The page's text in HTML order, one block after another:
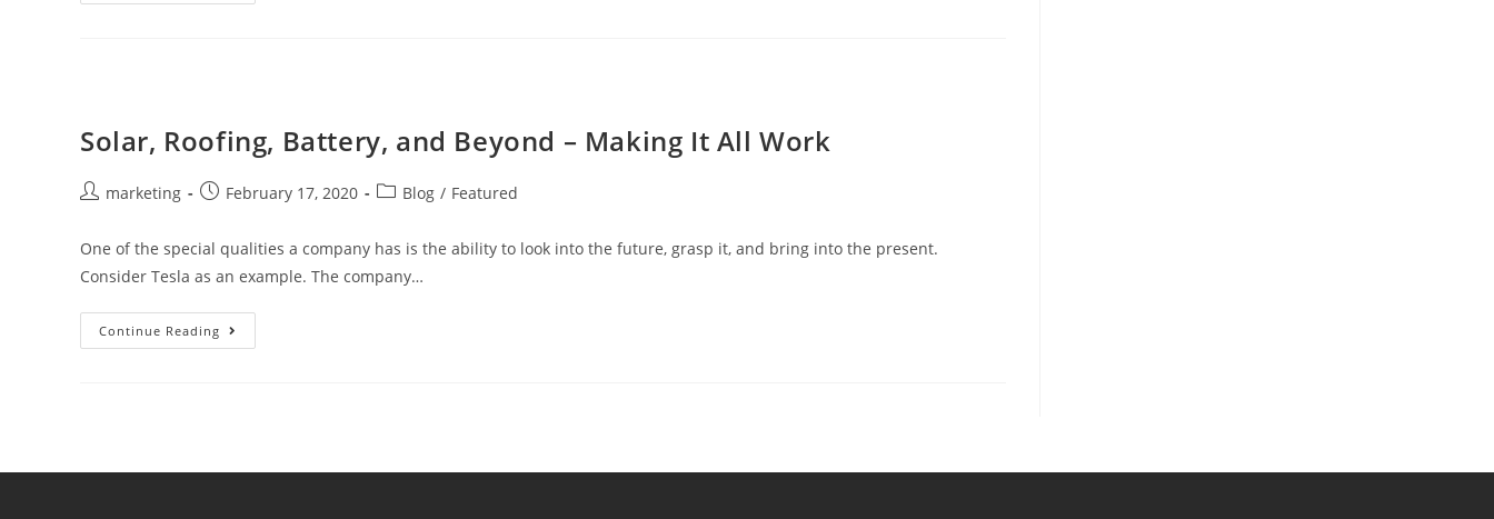
Solar, Roofing, Battery, and Beyond – Making It All Work
marketing February 17, 2020 Blog / Featured
One of the special qualities a company has is the ability to look into the future, grasp it, and bring into the present.
Consider Tesla as an example. The company…
Continue Reading